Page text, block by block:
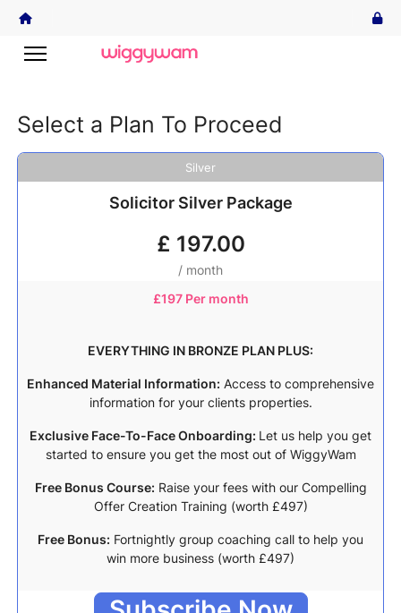
Select a Plan To Proceed
Silver
Solicitor Silver Package
£ 197.00
/ month
£197 Per month
EVERYTHING IN BRONZE PLAN PLUS:
Enhanced Material Information: Access to comprehensive
information for your clients properties.
Exclusive Face-To-Face Onboarding: Let us help you get
started to ensure you get the most out of WiggyWam
Free Bonus Course: Raise your fees with our Compelling
Offer Creation Training (worth £497)
Free Bonus: Fortnightly group coaching call to help you
win more business (worth £497)